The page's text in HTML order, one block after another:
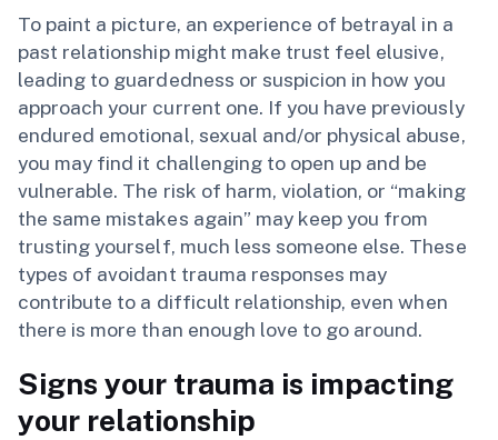
To paint a picture, an experience of betrayal in a
past relationship might make trust feel elusive,
leading to guardedness or suspicion in how you
approach your current one. If you have previously
endured emotional, sexual and/or physical abuse,
you may find it challenging to open up and be
vulnerable. The risk of harm, violation, or “making
the same mistakes again” may keep you from
trusting yourself, much less someone else. These
types of avoidant trauma responses may
contribute to a difficult relationship, even when
there is more than enough love to go around.
Signs your trauma is impacting
your relationship